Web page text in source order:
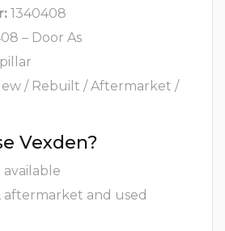
1340408
– Door As
/ Rebuilt / Aftermarket /
Vexden?
available
aftermarket and used